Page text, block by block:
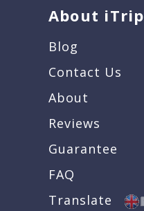
About iTrip
Blog
Contact Us
About
Reviews
Guarantee
FAQ
Translate